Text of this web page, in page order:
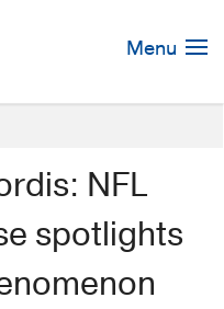
Menu
NFL
spotlights